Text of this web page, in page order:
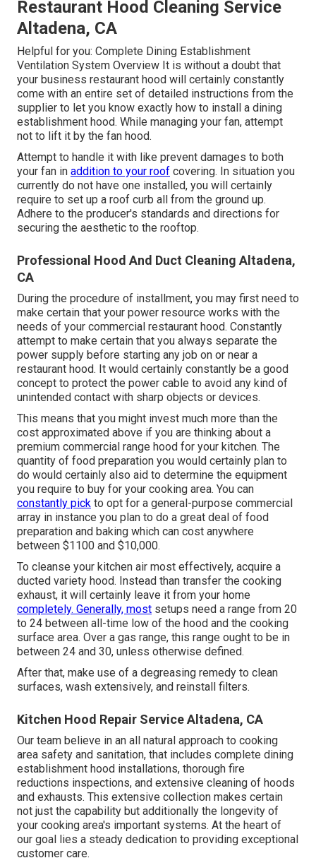
Restaurant Hood Cleaning Service
Altadena, CA
Helpful for you: Complete Dining Establishment
Ventilation System Overview It is without a doubt that
your business restaurant hood will certainly constantly
come with an entire set of detailed instructions from the
supplier to let you know exactly how to install a dining
establishment hood. While managing your fan, attempt
not to lift it by the fan hood.
Attempt to handle it with like prevent damages to both
your fan in addition to your roof covering. In situation you
currently do not have one installed, you will certainly
require to set up a roof curb all from the ground up.
Adhere to the producer's standards and directions for
securing the aesthetic to the rooftop.
Professional Hood And Duct Cleaning Altadena,
CA
During the procedure of installment, you may first need to
make certain that your power resource works with the
needs of your commercial restaurant hood. Constantly
attempt to make certain that you always separate the
power supply before starting any job on or near a
restaurant hood. It would certainly constantly be a good
concept to protect the power cable to avoid any kind of
unintended contact with sharp objects or devices.
This means that you might invest much more than the
cost approximated above if you are thinking about a
premium commercial range hood for your kitchen. The
quantity of food preparation you would certainly plan to
do would certainly also aid to determine the equipment
you require to buy for your cooking area. You can
constantly pick to opt for a general-purpose commercial
array in instance you plan to do a great deal of food
preparation and baking which can cost anywhere
between $1100 and $10,000.
To cleanse your kitchen air most effectively, acquire a
ducted variety hood. Instead than transfer the cooking
exhaust, it will certainly leave it from your home
completely. Generally, most setups need a range from 20
to 24 between all-time low of the hood and the cooking
surface area. Over a gas range, this range ought to be in
between 24 and 30, unless otherwise defined.
After that, make use of a degreasing remedy to clean
surfaces, wash extensively, and reinstall filters.
Kitchen Hood Repair Service Altadena, CA
Our team believe in an all natural approach to cooking
area safety and sanitation, that includes complete dining
establishment hood installations, thorough fire
reductions inspections, and extensive cleaning of hoods
and exhausts. This extensive collection makes certain
not just the capability but additionally the longevity of
your cooking area's important systems. At the heart of
our goal lies a steady dedication to providing exceptional
customer care.